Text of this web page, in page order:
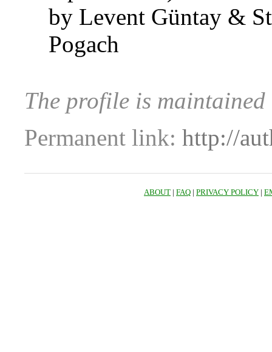
by Levent Güntay &
Pogach
The profile is maintained
Permanent link: http://
ABOUT | FAQ | PRIVACY POLICY |